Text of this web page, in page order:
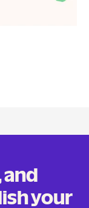
and
your